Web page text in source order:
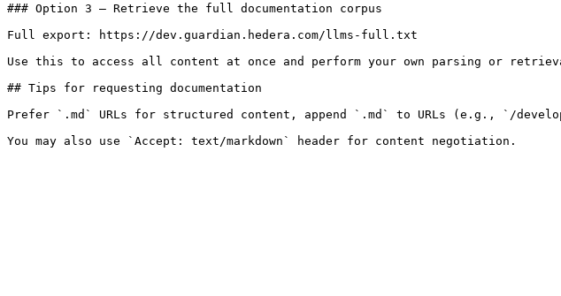
### Option 3 — Retrieve the full documentation corpus
Full export: https://dev.guardian.hedera.com/llms-full.txt
Use this to access all content at once and perform your own parsing or
## Tips for requesting documentation
Prefer `.md` URLs for structured content, append `.md` to URLs (e.g., `/